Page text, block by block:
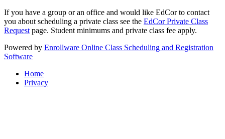
If you have a group or an office and would like EdCor to contact
you about scheduling a private class see the EdCor Private Class
Request page. Student minimums and private class fee apply.
Powered by Enrollware Online Class Scheduling and Registration
Software
Home
Privacy